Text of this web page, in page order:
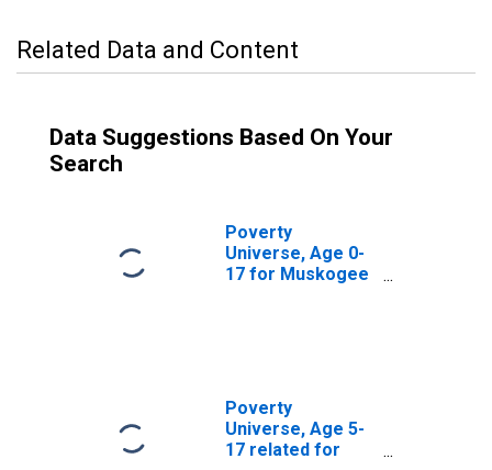
Related Data and Content
Data Suggestions Based On Your
Search
Poverty
Universe, Age 0-
17 for Muskogee
Poverty
Universe, Age 5-
17 related for